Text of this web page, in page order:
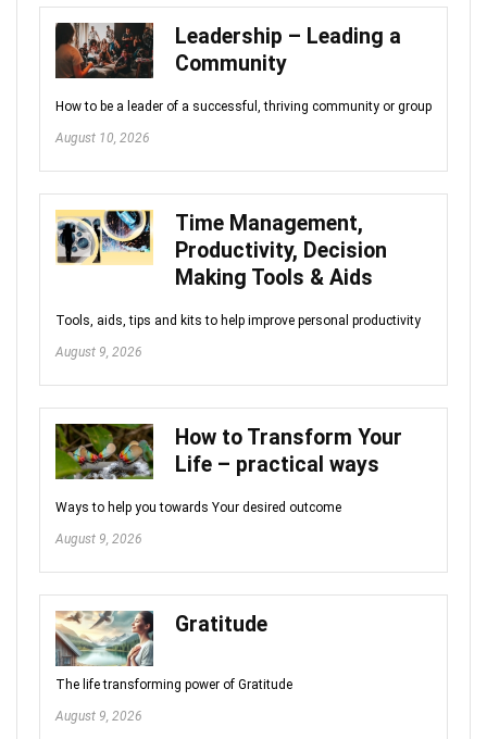
Leadership – Leading a
Community
How to be a leader of a successful, thriving community or group
August 10, 2026
Time Management,
Productivity, Decision
Making Tools & Aids
Tools, aids, tips and kits to help improve personal productivity
August 9, 2026
How to Transform Your
Life – practical ways
Ways to help you towards Your desired outcome
August 9, 2026
Gratitude
The life transforming power of Gratitude
August 9, 2026